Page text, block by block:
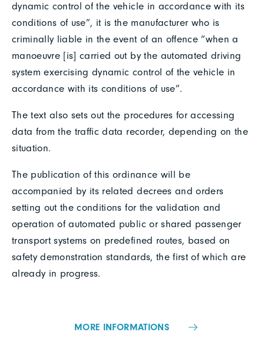
dynamic control of the vehicle in accordance with its
conditions of use”, it is the manufacturer who is
criminally liable in the event of an offence “when a
manoeuvre [is] carried out by the automated driving
system exercising dynamic control of the vehicle in
accordance with its conditions of use”.
The text also sets out the procedures for accessing
data from the traffic data recorder, depending on the
situation.
The publication of this ordinance will be
accompanied by its related decrees and orders
setting out the conditions for the validation and
operation of automated public or shared passenger
transport systems on predefined routes, based on
safety demonstration standards, the first of which are
already in progress.
MORE INFORMATIONS